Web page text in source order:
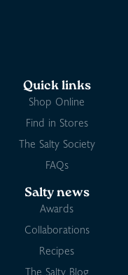
Quick links
Shop Online
Find in Stores
The Salty Society
FAQs
Salty news
Awards
Collaborations
Recipes
The Salty Blog